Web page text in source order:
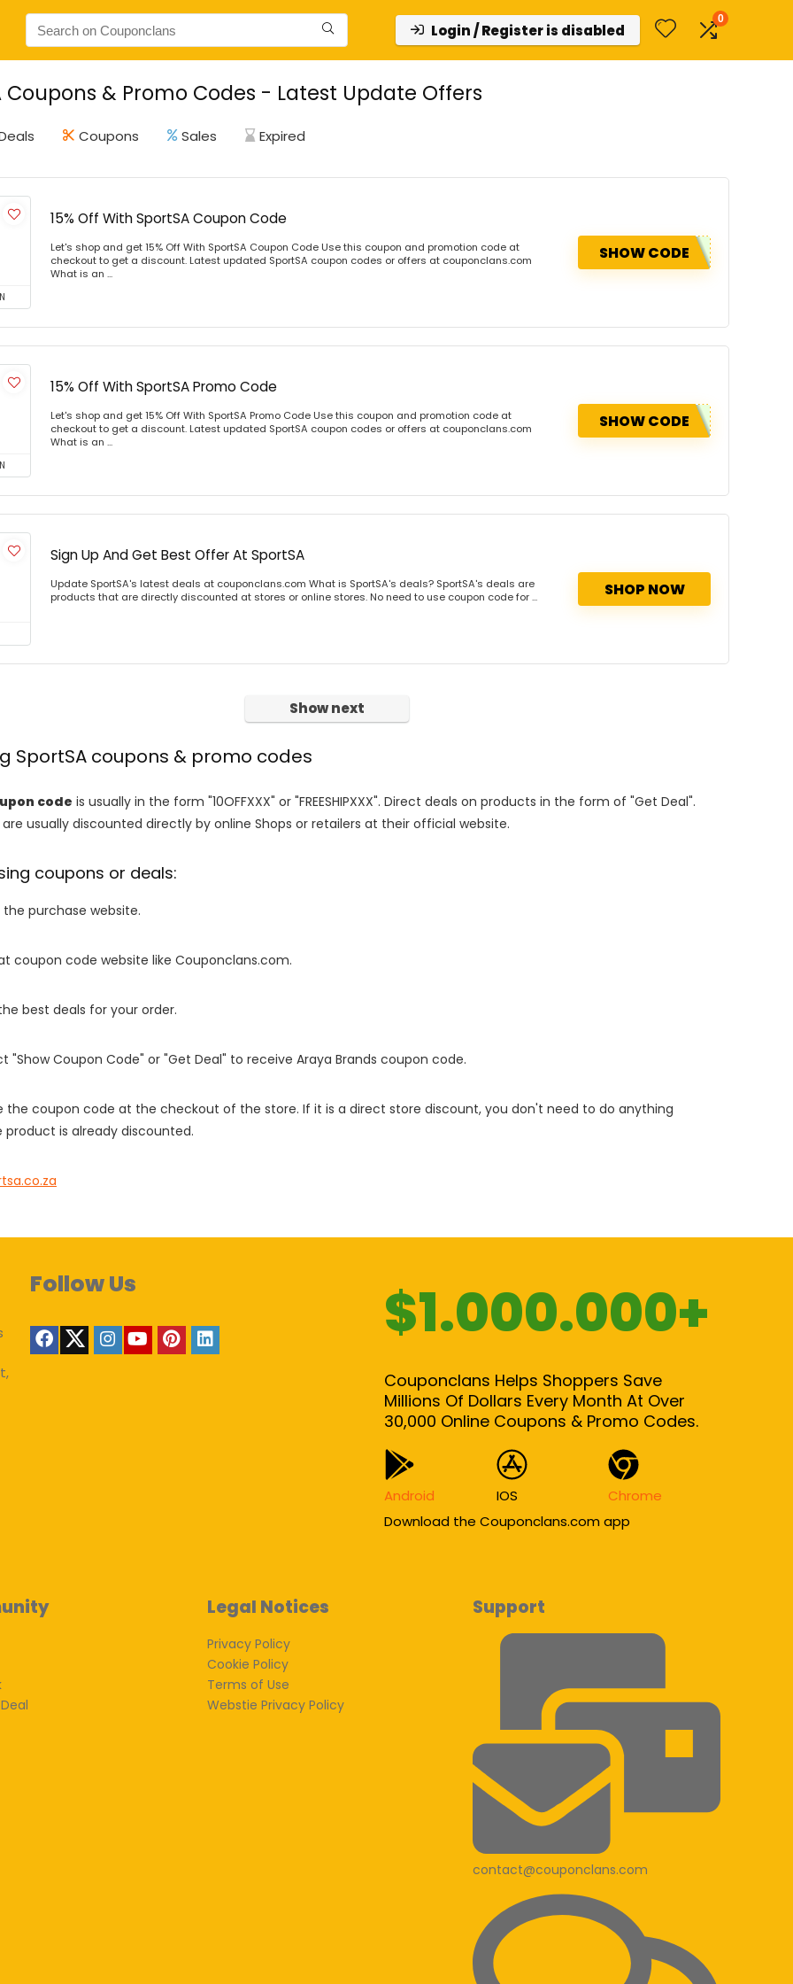
Login / Register is disabled
0
Coupons & Promo Codes - Latest Update Offers
Coupons Sales Expired
15% Off With SportSA Coupon Code
Let's shop and get 15% Off With SportSA Coupon Code Use this coupon and promotion code at
checkout to get a discount. Latest updated SportSA coupon codes or offers at couponclans.com
What is an ...
SHOW CODE
15% Off With SportSA Promo Code
Let's shop and get 15% Off With SportSA Promo Code Use this coupon and promotion code at
checkout to get a discount. Latest updated SportSA coupon codes or offers at couponclans.com
What is an ...
SHOW CODE
Sign Up And Get Best Offer At SportSA
Update SportSA's latest deals at couponclans.com What is SportSA's deals? SportSA's deals are
products that are directly discounted at stores or online stores. No need to use coupon code for ...
SHOP NOW
Show next
SportSA coupons & promo codes
code is usually in the form "10OFFXXX" or "FREESHIPXXX". Direct deals on products in the form of "Get Deal".
are usually discounted directly by online Shops or retailers at their official website.
coupons or deals:
the purchase website.
coupon code website like Couponclans.com.
best deals for your order.
"Show Coupon Code" or "Get Deal" to receive Araya Brands coupon code.
the coupon code at the checkout of the store. If it is a direct store discount, you don't need to do anything
product is already discounted.
Follow Us $1.000.000+
Couponclans Helps Shoppers Save
Millions Of Dollars Every Month At Over
30,000 Online Coupons & Promo Codes.
Android IOS
Chrome
Download the Couponclans.com app
Legal Notices
Privacy Policy
Cookie Policy
Terms of Use
Webstie Privacy Policy
Support
contact@couponclans.com